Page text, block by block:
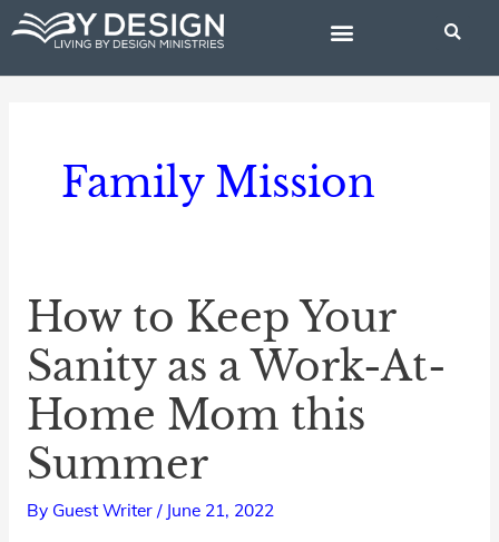
Skip
content
Family Mission
How to Keep Your
Sanity as a Work-At-
Home Mom this
Summer
By Guest Writer / June 21, 2022
How
to
Keep
Sanity
as